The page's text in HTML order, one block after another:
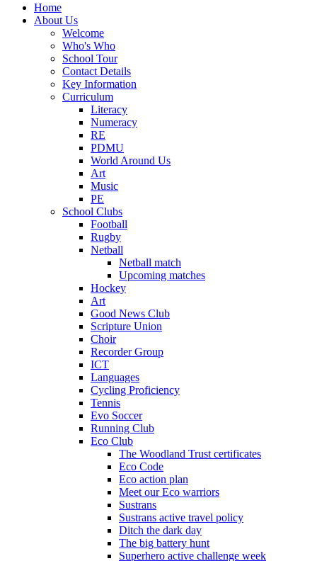
Home
About Us
Welcome
Who's Who
School Tour
Contact Details
Key Information
Curriculum
Literacy
Numeracy
RE
PDMU
World Around Us
Art
Music
PE
School Clubs
Football
Rugby
Netball
Netball match
Upcoming matches
Hockey
Art
Good News Club
Scripture Union
Choir
Recorder Group
ICT
Languages
Cycling Proficiency
Tennis
Evo Soccer
Running Club
Eco Club
The Woodland Trust certificates
Eco Code
Eco action plan
Meet our Eco warriors
Sustrans
Sustrans active travel policy
Ditch the dark day
The big battery hunt
Superhero active challenge week